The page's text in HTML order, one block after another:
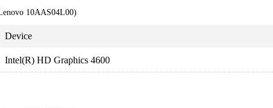
10AAS04L00)
Device
Intel(R) HD Graphics 4600